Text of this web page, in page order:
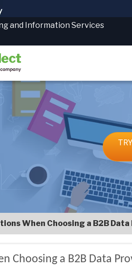
and Information Services
When Choosing a B2B
Choosing a B2B Data